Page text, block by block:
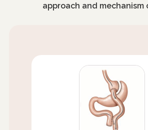
approach and mechanism